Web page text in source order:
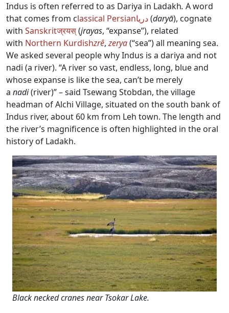
Indus is often referred to as Dariya in Ladakh. A word
that comes from classical Persianدریا(daryā), cognate
with Sanskritज्रयस्(jrayas, “expanse”), related
with Northern Kurdishzrê,zerya(“sea”) all meaning sea.
We asked several people why Indus is a dariya and not
nadi (a river). “A river so vast, endless, long, blue and
whose expanse is like the sea, can’t be merely
a nadi(river)” – said Tsewang Stobdan, the village
headman of Alchi Village, situated on the south bank of
Indus river, about 60 km from Leh town. The length and
the river’s magnificence is often highlighted in the oral
history of Ladakh.
Black necked cranes near Tsokar Lake.